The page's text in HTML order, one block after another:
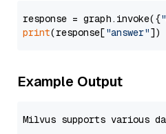
response = graph.invoke({
print(response["answer"
Example Output